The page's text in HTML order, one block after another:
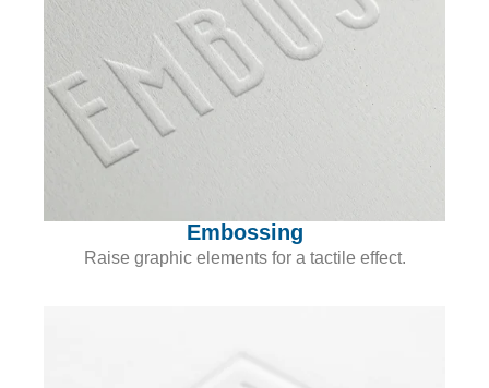
Embossing
Raise graphic elements for a tactile effect.